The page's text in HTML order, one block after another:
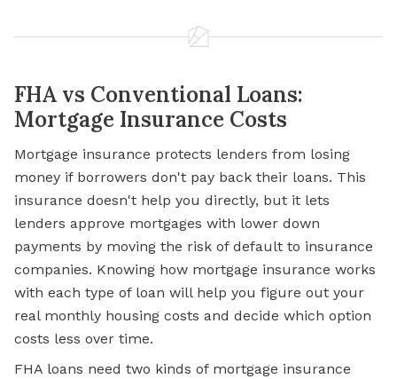
FHA vs Conventional Loans:
Mortgage Insurance Costs
Mortgage insurance protects lenders from losing
money if borrowers don't pay back their loans. This
insurance doesn't help you directly, but it lets
lenders approve mortgages with lower down
payments by moving the risk of default to insurance
companies. Knowing how mortgage insurance works
with each type of loan will help you figure out your
real monthly housing costs and decide which option
costs less over time.
FHA loans need two kinds of mortgage insurance